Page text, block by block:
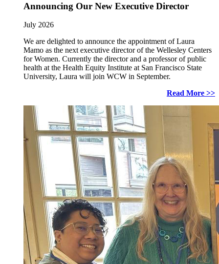
Announcing Our New Executive Director
July 2026
We are delighted to announce the appointment of Laura
Mamo as the next executive director of the Wellesley Centers
for Women. Currently the director and a professor of public
health at the Health Equity Institute at San Francisco State
University, Laura will join WCW in September.
Read More >>